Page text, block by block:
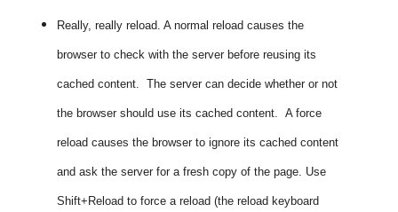
Really, really reload. A normal reload causes the
browser to check with the server before reusing its
cached content. The server can decide whether or not
the browser should use its cached content. A force
reload causes the browser to ignore its cached content
and ask the server for a fresh copy of the page. Use
Shift+Reload to force a reload (the reload keyboard